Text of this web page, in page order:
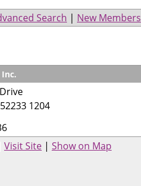
Search | New Members
52233 1204
Visit Site | Show on Map